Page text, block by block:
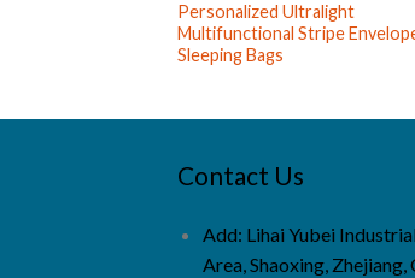
Personalized Ultralight
Multifunctional Stripe
Sleeping Bags
Contact Us
Add: Lihai Yubei
Area, Shaoxing, Zhejiang,